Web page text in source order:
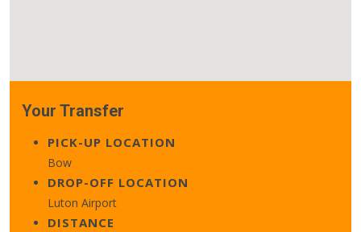
Your Transfer
PICK-UP LOCATION
Bow
DROP-OFF LOCATION
Luton Airport
DISTANCE